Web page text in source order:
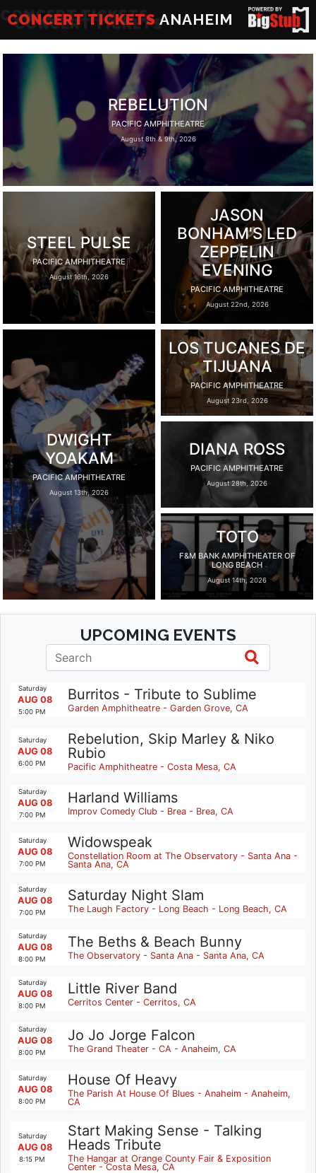
CONCERT TICKETS ANAHEIM
REBELUTION
PACIFIC AMPHITHEATRE
August 8th & 9th, 2026
STEEL PULSE
PACIFIC AMPHITHEATRE
August 16th, 2026
JASON
BONHAM'S LED
ZEPPELIN
EVENING
PACIFIC AMPHITHEATRE
August 22nd, 2026
DWIGHT
YOAKAM
PACIFIC AMPHITHEATRE
August 13th, 2026
LOS TUCANES DE
TIJUANA
PACIFIC AMPHITHEATRE
August 23rd, 2026
DIANA ROSS
PACIFIC AMPHITHEATRE
August 28th, 2026
TOTO
F&M BANK AMPHITHEATER OF
LONG BEACH
August 14th, 2026
UPCOMING EVENTS
Saturday
AUG 08
5:00 PM
Burritos - Tribute to Sublime
Garden Amphitheatre - Garden Grove, CA
Saturday
AUG 08
6:00 PM
Rebelution, Skip Marley & Niko
Rubio
Pacific Amphitheatre - Costa Mesa, CA
Saturday
AUG 08
7:00 PM
Harland Williams
Improv Comedy Club - Brea - Brea, CA
Saturday
AUG 08
7:00 PM
Widowspeak
Constellation Room at The Observatory - Santa Ana -
Santa Ana, CA
Saturday
AUG 08
7:00 PM
Saturday Night Slam
The Laugh Factory - Long Beach - Long Beach, CA
Saturday
AUG 08
8:00 PM
The Beths & Beach Bunny
The Observatory - Santa Ana - Santa Ana, CA
Saturday
AUG 08
8:00 PM
Little River Band
Cerritos Center - Cerritos, CA
Saturday
AUG 08
8:00 PM
Jo Jo Jorge Falcon
The Grand Theater - CA - Anaheim, CA
Saturday
AUG 08
8:00 PM
House Of Heavy
The Parish At House Of Blues - Anaheim - Anaheim,
CA
Saturday
AUG 08
8:15 PM
Start Making Sense - Talking
Heads Tribute
The Hangar at Orange County Fair & Exposition
Center - Costa Mesa, CA